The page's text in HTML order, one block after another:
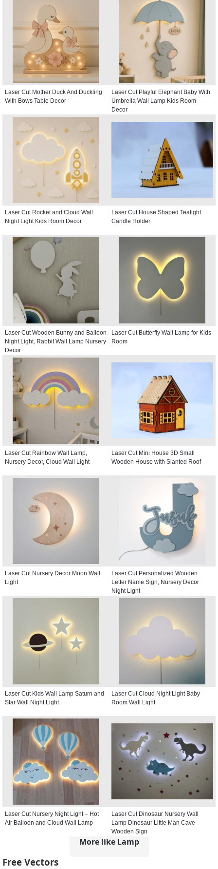
Laser Cut Mother Duck And Duckling
With Bows Table Decor
Laser Cut Playful Elephant Baby With
Umbrella Wall Lamp Kids Room
Decor
Laser Cut Rocket and Cloud Wall
Night Light Kids Room Decor
Laser Cut House Shaped Tealight
Candle Holder
Laser Cut Wooden Bunny and Balloon
Night Light, Rabbit Wall Lamp Nursery
Decor
Laser Cut Butterfly Wall Lamp for Kids
Room
Laser Cut Rainbow Wall Lamp,
Nursery Decor, Cloud Wall Light
Laser Cut Mini House 3D Small
Wooden House with Slanted Roof
Laser Cut Nursery Decor Moon Wall
Light
Laser Cut Personalized Wooden
Letter Name Sign, Nursery Decor
Night Light
Laser Cut Kids Wall Lamp Saturn and
Star Wall Night Light
Laser Cut Cloud Night Light Baby
Room Wall Light
Laser Cut Nursery Night Light – Hot
Air Balloon and Cloud Wall Lamp
Laser Cut Dinosaur Nursery Wall
Lamp Dinosaur Little Man Cave
Wooden Sign
More like Lamp
Free Vectors